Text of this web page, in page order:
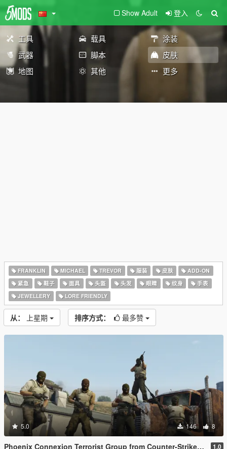
Show Adult 登入
工具 载具
涂装
武器
脚本
皮肤
地图
其他 更多
FRANKLIN MICHAEL TREVOR 服装 皮肤
ADD-ON
紧急
鞋子 面具 头盔 头发 眼睛 纹身
手表
JEWELLERY
LORE FRIENDLY
从： 上星期 排序方式： 最多赞
5.0 146 8
Phoenix Connexion Terrorist Group from Counter-Strike: Global Offensive (Shattered Web + Broken Fang skins included) 1.0